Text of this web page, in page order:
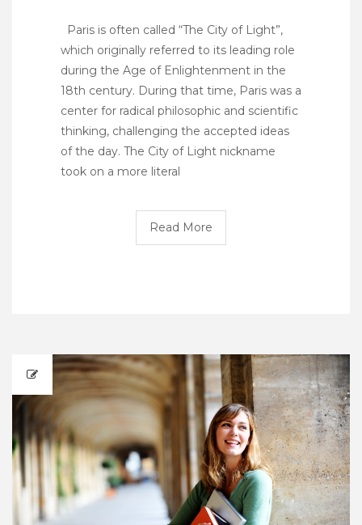
Paris is often called “The City of Light”,
which originally referred to its leading role
during the Age of Enlightenment in the
18th century. During that time, Paris was a
center for radical philosophic and scientific
thinking, challenging the accepted ideas
of the day. The City of Light nickname
took on a more literal
Read More